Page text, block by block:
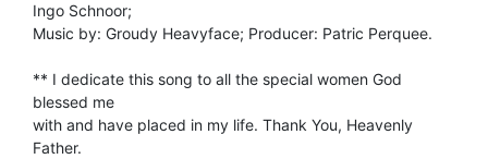
Ingo Schnoor;
Music by: Groudy Heavyface; Producer: Patric Perquee.
** I dedicate this song to all the special women God
blessed me
with and have placed in my life. Thank You, Heavenly
Father.